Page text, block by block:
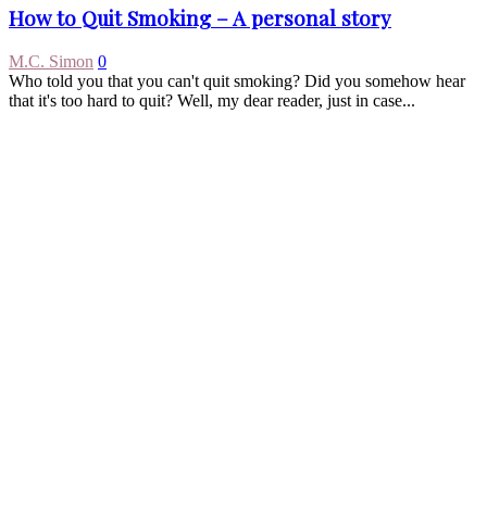
How to Quit Smoking – A personal story
M.C. Simon 0
Who told you that you can't quit smoking? Did you somehow hear
that it's too hard to quit? Well, my dear reader, just in case...